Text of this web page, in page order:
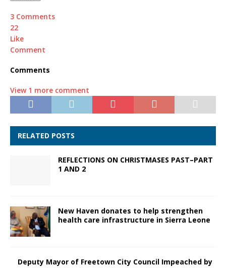
3 Comments
22
Like
Comment
Comments
View 1 more comment
RELATED POSTS
REFLECTIONS ON CHRISTMASES PAST–PART
1 AND 2
New Haven donates to help strengthen
health care infrastructure in Sierra Leone
Deputy Mayor of Freetown City Council Impeached by